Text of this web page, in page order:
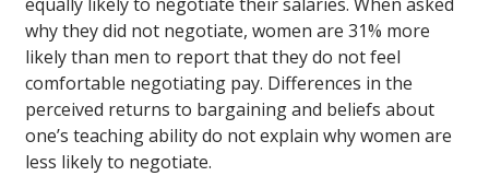
why they did not negotiate, women are 31% more
likely than men to report that they do not feel
comfortable negotiating pay. Differences in the
perceived returns to bargaining and beliefs about
one’s teaching ability do not explain why women are
less likely to negotiate.